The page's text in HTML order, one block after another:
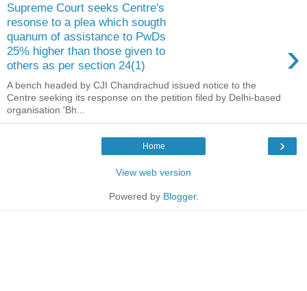
Supreme Court seeks Centre's
resonse to a plea which sougth
quanum of assistance to PwDs
25% higher than those given to
others as per section 24(1)
›
A bench headed by CJI Chandrachud issued notice to the
Centre seeking its response on the petition filed by Delhi-based
organisation 'Bh...
›
Home
View web version
Powered by Blogger.